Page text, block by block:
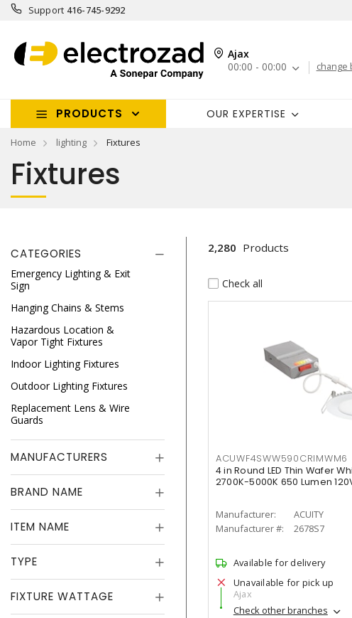
Support 416-745-9292
Ajax
00:00 - 00:00
change
PRODUCTS OUR EXPERTISE
Home lighting Fixtures
Fixtures
CATEGORIES
Emergency Lighting & Exit
Sign
Hanging Chains & Stems
Hazardous Location &
Vapor Tight Fixtures
Indoor Lighting Fixtures
Outdoor Lighting Fixtures
Replacement Lens & Wire
Guards
MANUFACTURERS
BRAND NAME
ITEM NAME
TYPE
FIXTURE WATTAGE
2,280 Products
Check all
ACUWF4SWW590CRIMWM6
4 in Round LED Thin Wafer
2700K-5000K 650 Lumen
Manufacturer:
ACUITY
Manufacturer #:
2678S7
Available for delivery
Unavailable for pick up
Ajax
Check other branches